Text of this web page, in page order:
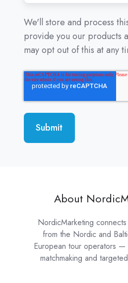
We'll store and process
provide you our products
may opt out of this at any
About
NordicMarketing
from the Nordic and
European tour operators —
matchmaking and